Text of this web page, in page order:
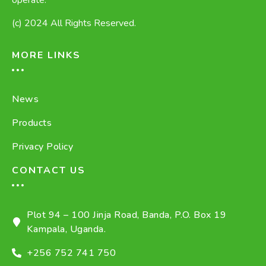
(c) 2024 All Rights Reserved.
MORE LINKS
News
Products
Privacy Policy
CONTACT US
Plot 94 – 100 Jinja Road, Banda, P.O. Box 19
Kampala, Uganda.
+256 752 741 750